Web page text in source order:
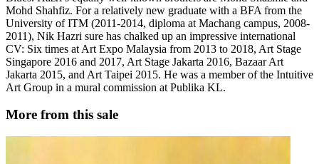
Mohd Shahfiz. For a relatively new graduate with a BFA from the
University of ITM (2011-2014, diploma at Machang campus, 2008-
2011), Nik Hazri sure has chalked up an impressive international
CV: Six times at Art Expo Malaysia from 2013 to 2018, Art Stage
Singapore 2016 and 2017, Art Stage Jakarta 2016, Bazaar Art
Jakarta 2015, and Art Taipei 2015. He was a member of the Intuitive
Art Group in a mural commission at Publika KL.
More from this sale